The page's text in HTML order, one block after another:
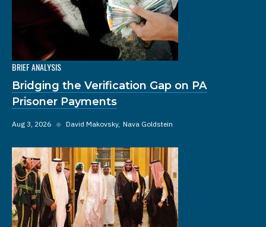
BRIEF ANALYSIS
Bridging the Verification Gap on PA
Prisoner Payments
Aug 3, 2026 ◆ David Makovsky Nava Goldstein